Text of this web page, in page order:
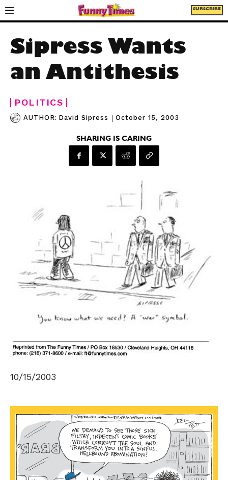
SUBSCRIBE
Sipress Wants
an Antithesis
POLITICS
AUTHOR: David Sipress | October 15, 2003
SHARING IS CARING
10/15/2003